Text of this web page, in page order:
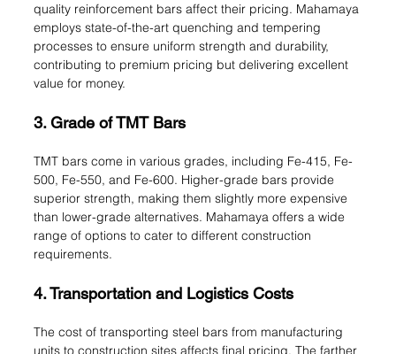
quality reinforcement bars affect their pricing. Mahamaya
employs state-of-the-art quenching and tempering
processes to ensure uniform strength and durability,
contributing to premium pricing but delivering excellent
value for money.
3. Grade of TMT Bars
TMT bars come in various grades, including Fe-415, Fe-
500, Fe-550, and Fe-600. Higher-grade bars provide
superior strength, making them slightly more expensive
than lower-grade alternatives. Mahamaya offers a wide
range of options to cater to different construction
requirements.
4. Transportation and Logistics Costs
The cost of transporting steel bars from manufacturing
units to construction sites affects final pricing. The farther